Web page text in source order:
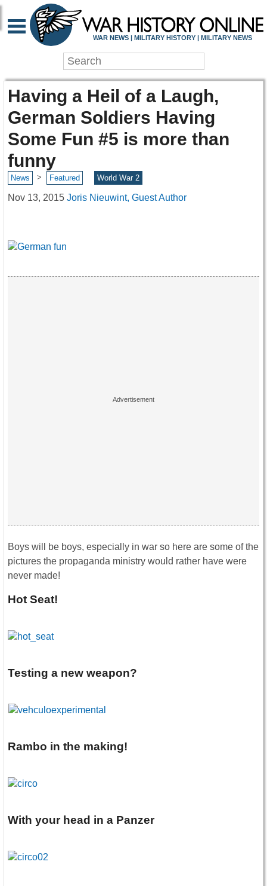
WAR NEWS | MILITARY HISTORY | MILITARY NEWS
Having a Heil of a Laugh,
German Soldiers Having
Some Fun #5 is more than
funny
News > Featured World War 2
Nov 13, 2015 Joris Nieuwint, Guest Author
Boys will be boys, especially in war so here are some of the
pictures the propaganda ministry would rather have were
never made!
Hot Seat!
Testing a new weapon?
Rambo in the making!
With your head in a Panzer